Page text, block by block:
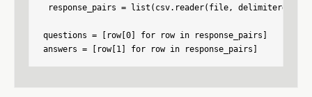
response_pairs = list(csv.reader(file, delimiter=","))
questions = [row[0] for row in response_pairs]
answers = [row[1] for row in response_pairs]